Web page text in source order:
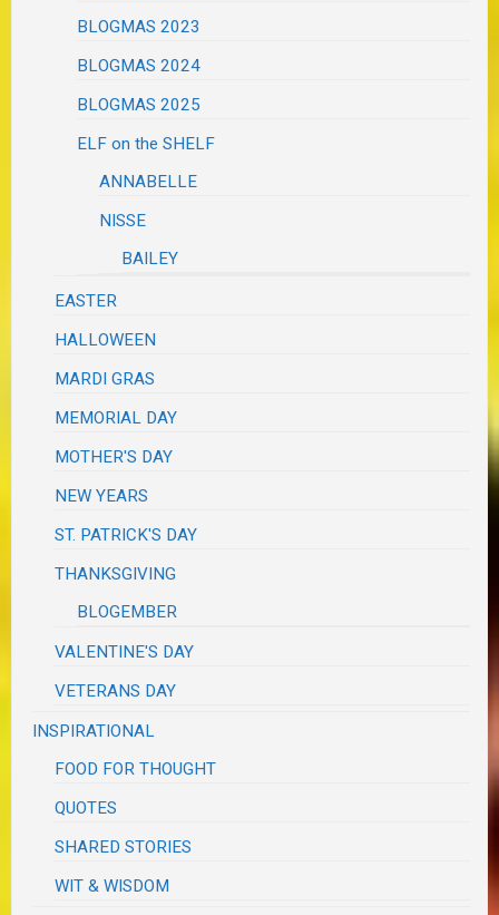
BLOGMAS 2023
BLOGMAS 2024
BLOGMAS 2025
ELF on the SHELF
ANNABELLE
NISSE
BAILEY
EASTER
HALLOWEEN
MARDI GRAS
MEMORIAL DAY
MOTHER'S DAY
NEW YEARS
ST. PATRICK'S DAY
THANKSGIVING
BLOGEMBER
VALENTINE'S DAY
VETERANS DAY
INSPIRATIONAL
FOOD FOR THOUGHT
QUOTES
SHARED STORIES
WIT & WISDOM